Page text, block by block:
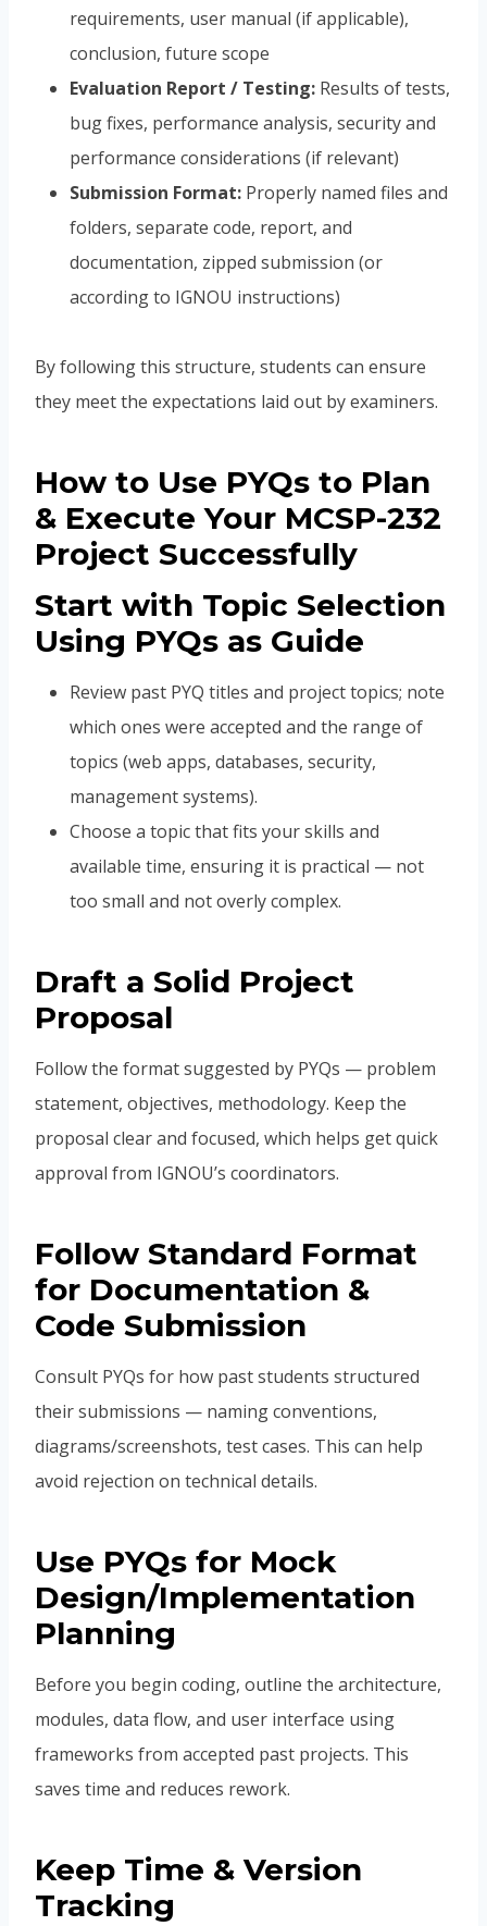
requirements, user manual (if applicable),
conclusion, future scope
Evaluation Report / Testing: Results of tests,
bug fixes, performance analysis, security and
performance considerations (if relevant)
Submission Format: Properly named files and
folders, separate code, report, and
documentation, zipped submission (or
according to IGNOU instructions)
By following this structure, students can ensure
they meet the expectations laid out by examiners.
How to Use PYQs to Plan
& Execute Your MCSP-232
Project Successfully
Start with Topic Selection
Using PYQs as Guide
Review past PYQ titles and project topics; note
which ones were accepted and the range of
topics (web apps, databases, security,
management systems).
Choose a topic that fits your skills and
available time, ensuring it is practical — not
too small and not overly complex.
Draft a Solid Project
Proposal
Follow the format suggested by PYQs — problem
statement, objectives, methodology. Keep the
proposal clear and focused, which helps get quick
approval from IGNOU’s coordinators.
Follow Standard Format
for Documentation &
Code Submission
Consult PYQs for how past students structured
their submissions — naming conventions,
diagrams/screenshots, test cases. This can help
avoid rejection on technical details.
Use PYQs for Mock
Design/Implementation
Planning
Before you begin coding, outline the architecture,
modules, data flow, and user interface using
frameworks from accepted past projects. This
saves time and reduces rework.
Keep Time & Version
Tracking